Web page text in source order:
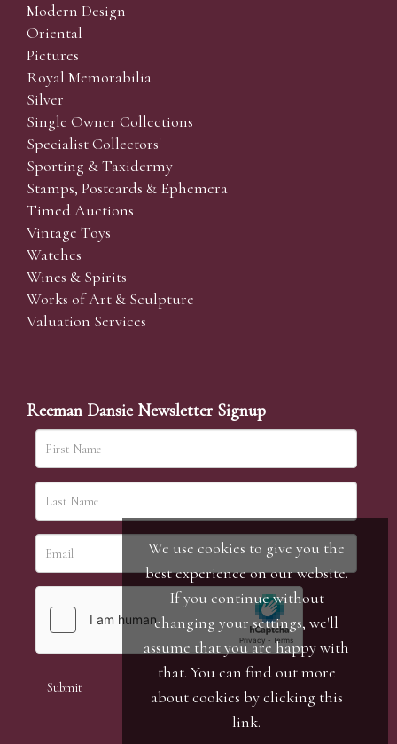
Modern Design
Oriental
Pictures
Royal Memorabilia
Silver
Single Owner Collections
Specialist Collectors'
Sporting & Taxidermy
Stamps, Postcards & Ephemera
Timed Auctions
Vintage Toys
Watches
Wines & Spirits
Works of Art & Sculpture
Valuation Services
Reeman Dansie Newsletter Signup
We use cookies to give you the
best experience on our website.
If you continue without
changing your settings, we'll
assume that you are happy with
that. You can find out more
about cookies by clicking this
link.